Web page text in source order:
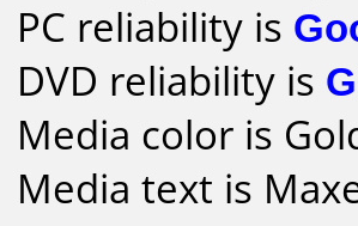
PC reliability is
DVD reliability is
Media color is
Media text is